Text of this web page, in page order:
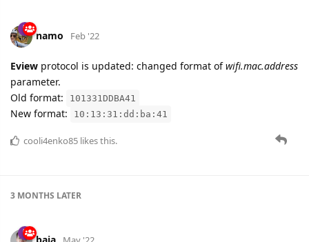
namo Feb '22
Eview protocol is updated: changed format ofwifi.mac.address
parameter.
Old format:
101331DDBA41
New format: 10:13:31:dd:ba:41
cooli4enko85 likes this.
3 MONTHS LATER